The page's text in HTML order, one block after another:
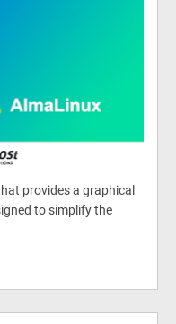
provides a graphical
to simplify the